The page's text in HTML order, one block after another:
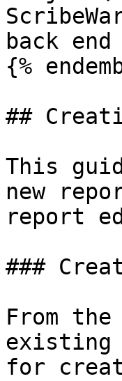
back end
{%
##
This
new
report
###
From
existing
for